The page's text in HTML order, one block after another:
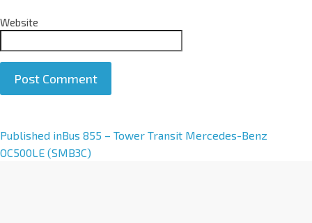
Website
A
l
Published inBus 855 – Tower Transit Mercedes-Benz
OC500LE (SMB3C)